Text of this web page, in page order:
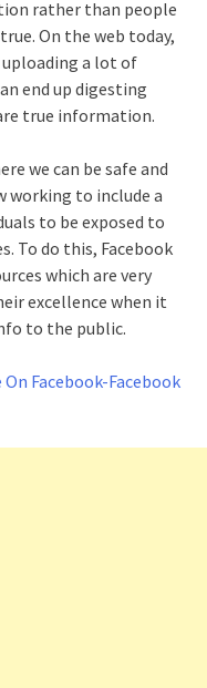
rather than people
On the web today,
a lot of
end up digesting
true information.
we can be safe and
to include a
to be exposed to
To do this, Facebook
which are very
excellence when it
to the public.
Facebook-Facebook